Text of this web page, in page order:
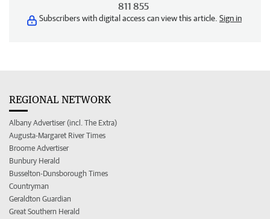
811 855
Subscribers with digital access can view this article. Sign in
REGIONAL NETWORK
Albany Advertiser (incl. The Extra)
Augusta-Margaret River Times
Broome Advertiser
Bunbury Herald
Busselton-Dunsborough Times
Countryman
Geraldton Guardian
Great Southern Herald